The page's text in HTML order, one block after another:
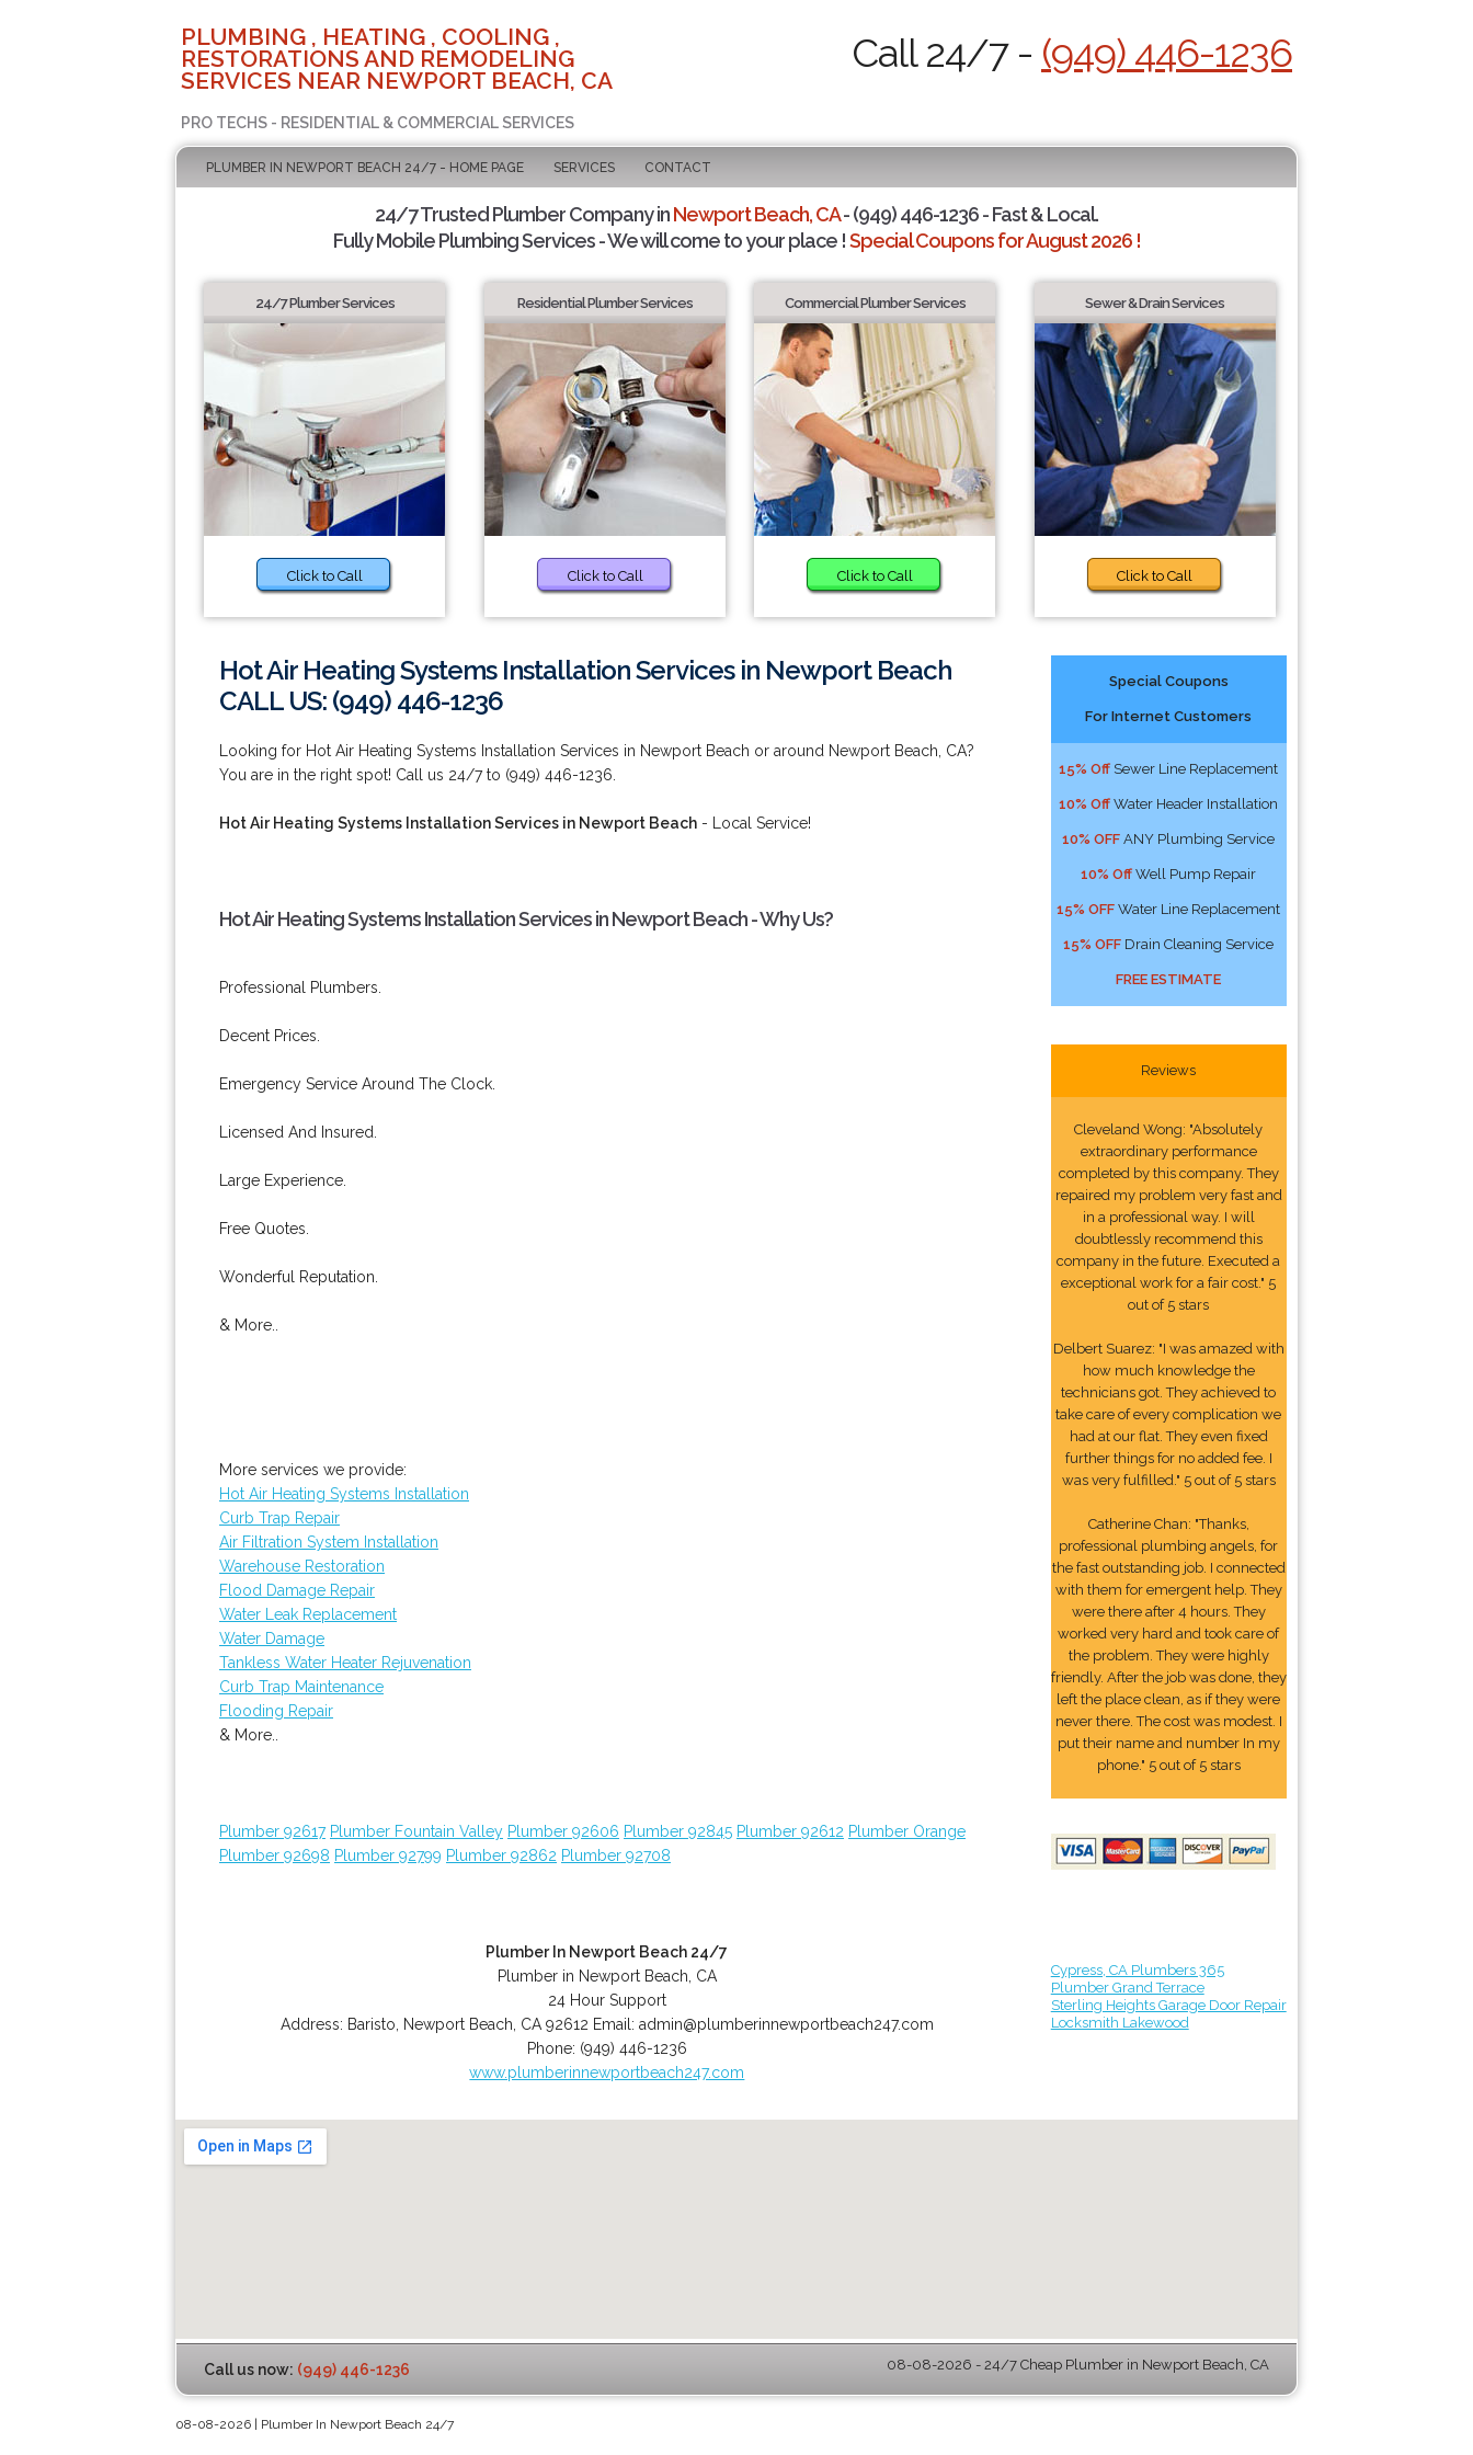
PLUMBING , HEATING , COOLING ,
RESTORATIONS AND REMODELING
SERVICES NEAR NEWPORT BEACH, CA
PRO TECHS - RESIDENTIAL & COMMERCIAL SERVICES
Call 24/7 - (949) 446-1236
PLUMBER IN NEWPORT BEACH 24/7 - HOME PAGE SERVICES CONTACT
24/7 Trusted Plumber Company inNewport Beach, CA- (949) 446-1236 - Fast & Local.
Fully Mobile Plumbing Services - We will come to your place !Special Coupons for August 2026 !
24/7 Plumber Services
Click to Call
Residential Plumber Services
Click to Call
Commercial Plumber Services
Click to Call
Sewer & Drain Services
Click to Call
Hot Air Heating Systems Installation Services in Newport Beach
CALL US: (949) 446-1236
Looking for Hot Air Heating Systems Installation Services in Newport Beach or around Newport Beach, CA?
You are in the right spot! Call us 24/7 to (949) 446-1236.
Hot Air Heating Systems Installation Services in Newport Beach - Local Service!
Hot Air Heating Systems Installation Services in Newport Beach - Why Us?
Professional Plumbers.
Decent Prices.
Emergency Service Around The Clock.
Licensed And Insured.
Large Experience.
Free Quotes.
Wonderful Reputation.
& More..
More services we provide:
Hot Air Heating Systems Installation
Curb Trap Repair
Air Filtration System Installation
Warehouse Restoration
Flood Damage Repair
Water Leak Replacement
Water Damage
Tankless Water Heater Rejuvenation
Curb Trap Maintenance
Flooding Repair
& More..
Plumber 92617 Plumber Fountain Valley Plumber 92606 Plumber 92845 Plumber 92612 Plumber Orange
Plumber 92698 Plumber 92799 Plumber 92862 Plumber 92708
Plumber In Newport Beach 24/7
Plumber in Newport Beach, CA
24 Hour Support
Address: Baristo Newport Beach CA 92612 Email: admin@plumberinnewportbeach247.com
Phone: (949) 446-1236
www.plumberinnewportbeach247.com
Special Coupons
For Internet Customers
15% Off Sewer Line Replacement
10% Off Water Header Installation
10% OFF ANY Plumbing Service
10% Off Well Pump Repair
15% OFF Water Line Replacement
15% OFF Drain Cleaning Service
FREE ESTIMATE
Reviews
Cleveland Wong: "Absolutely
extraordinary performance
completed by this company. They
repaired my problem very fast and
in a professional way. I will
doubtlessly recommend this
company in the future. Executed a
exceptional work for a fair cost." 5
out of 5 stars
Delbert Suarez: "I was amazed with
how much knowledge the
technicians got. They achieved to
take care of every complication we
had at our flat. They even fixed
further things for no added fee. I
was very fulfilled." 5 out of 5 stars
Catherine Chan: "Thanks,
professional plumbing angels, for
the fast outstanding job. I connected
with them for emergent help. They
were there after 4 hours. They
worked very hard and took care of
the problem. They were highly
friendly. After the job was done, they
left the place clean, as if they were
never there. The cost was modest. I
put their name and number In my
phone." 5 out of 5 stars
Cypress, CA Plumbers 365
Plumber Grand Terrace
Sterling Heights Garage Door Repair
Locksmith Lakewood
Call us now: (949) 446-1236 08-08-2026 - 24/7 Cheap Plumber in Newport Beach, CA
08-08-2026 | Plumber In Newport Beach 24/7